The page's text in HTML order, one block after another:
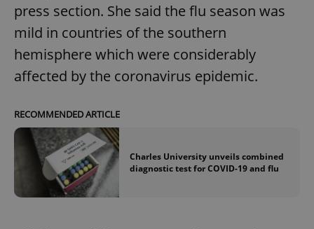
press section. She said the flu season was
mild in countries of the southern
hemisphere which were considerably
affected by the coronavirus epidemic.
RECOMMENDED ARTICLE
Charles University unveils combined
diagnostic test for COVID-19 and flu